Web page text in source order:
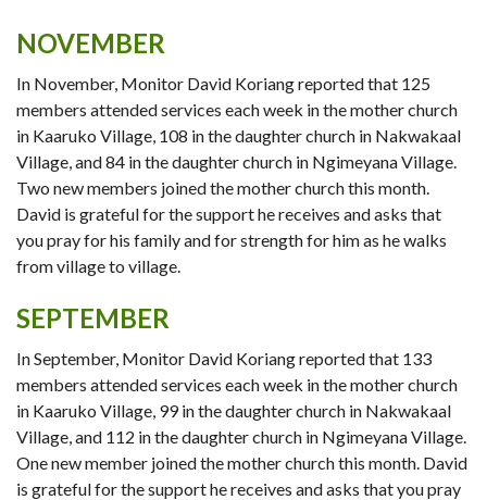
NOVEMBER
In November, Monitor David Koriang reported that 125
members attended services each week in the mother church
in Kaaruko Village, 108 in the daughter church in Nakwakaal
Village, and 84 in the daughter church in Ngimeyana Village.
Two new members joined the mother church this month.
David is grateful for the support he receives and asks that
you pray for his family and for strength for him as he walks
from village to village.
SEPTEMBER
In September, Monitor David Koriang reported that 133
members attended services each week in the mother church
in Kaaruko Village, 99 in the daughter church in Nakwakaal
Village, and 112 in the daughter church in Ngimeyana Village.
One new member joined the mother church this month. David
is grateful for the support he receives and asks that you pray